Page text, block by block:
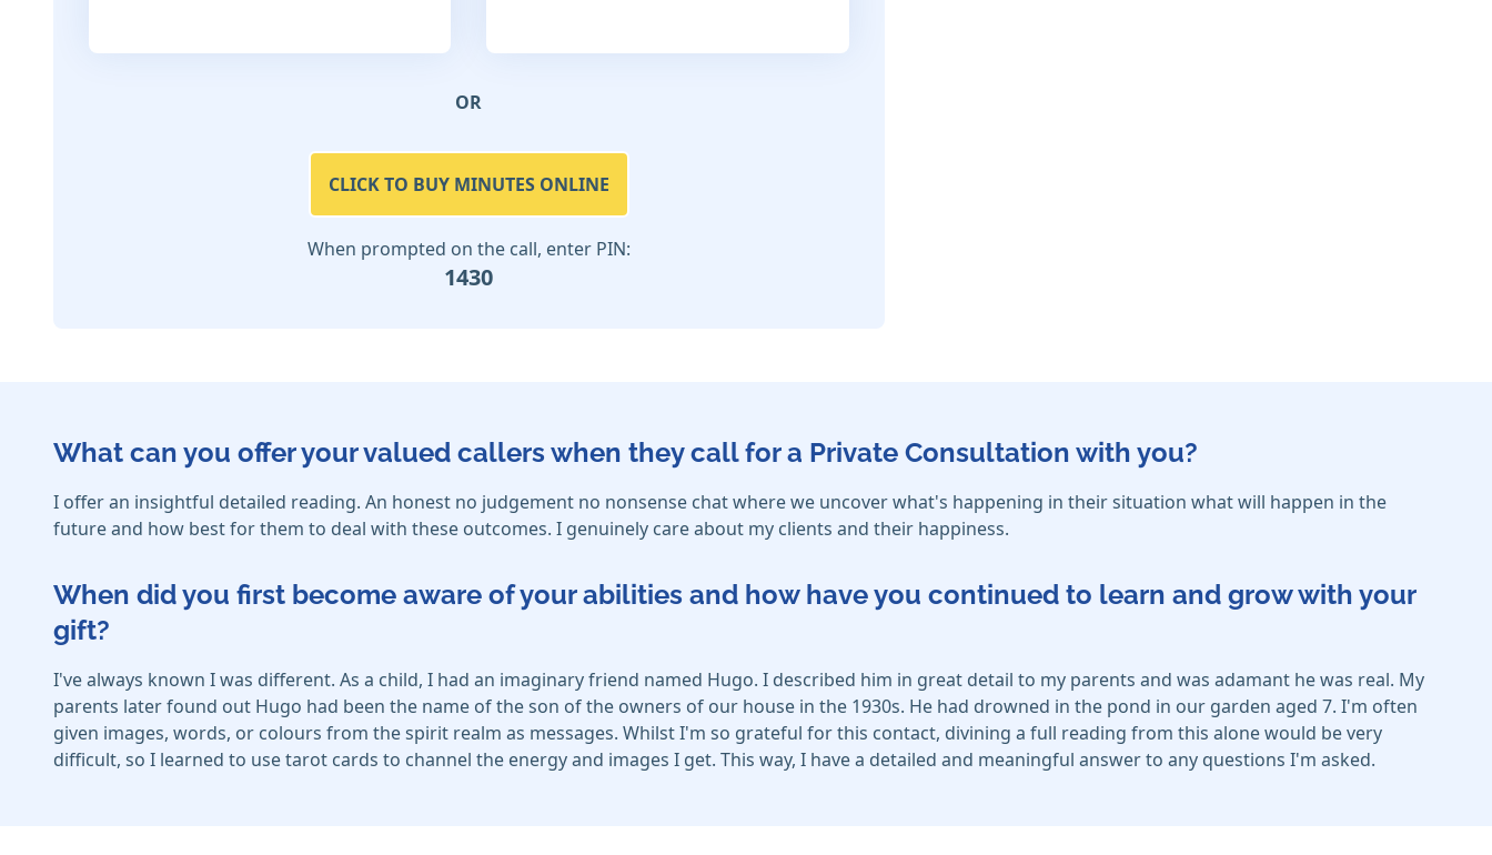
OR
CLICK TO BUY MINUTES ONLINE
When prompted on the call, enter PIN:
1430
What can you offer your valued callers when they call for a Private Consultation with you?
I offer an insightful detailed reading. An honest no judgement no nonsense chat where we uncover what's happening in their situation what will happen in the
future and how best for them to deal with these outcomes. I genuinely care about my clients and their happiness.
When did you first become aware of your abilities and how have you continued to learn and grow with your
gift?
I've always known I was different. As a child, I had an imaginary friend named Hugo. I described him in great detail to my parents and was adamant he was real. My
parents later found out Hugo had been the name of the son of the owners of our house in the 1930s. He had drowned in the pond in our garden aged 7. I'm often
given images, words, or colours from the spirit realm as messages. Whilst I'm so grateful for this contact, divining a full reading from this alone would be very
difficult, so I learned to use tarot cards to channel the energy and images I get. This way, I have a detailed and meaningful answer to any questions I'm asked.